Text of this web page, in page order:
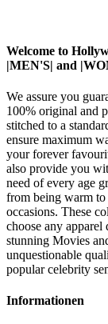
Welcome to
|MEN'S| and
We assure you
100% original and
stitched to a
ensure maximum
your forever
also provide you
need of every age
from being warm
occasions. These
choose any
stunning Movies
unquestionable
popular celebrity
Informationen